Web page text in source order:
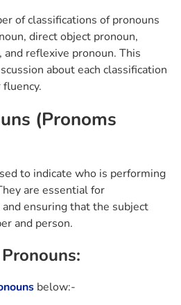
of classifications of pronouns
direct object pronoun,
reflexive pronoun. This
about each classification
(Pronoms
to indicate who is performing
are essential for
ensuring that the subject
and person.
below:-